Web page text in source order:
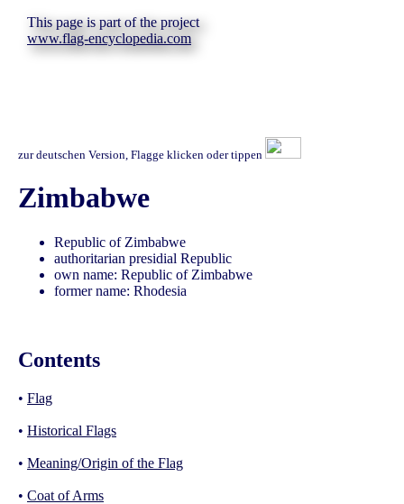
This page is part of the project
www.flag-encyclopedia.com
zur deutschen Version, Flagge klicken oder tippen
Zimbabwe
Republic of Zimbabwe
authoritarian presidial Republic
own name: Republic of Zimbabwe
former name: Rhodesia
Contents
• Flag
• Historical Flags
• Meaning/Origin of the Flag
• Coat of Arms